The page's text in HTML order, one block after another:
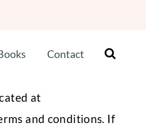
Contact
at
and conditions. If